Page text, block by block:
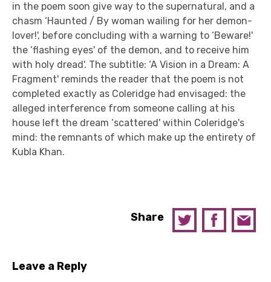
in the poem soon give way to the supernatural, and a
chasm ‘Haunted / By woman wailing for her demon-
lover!', before concluding with a warning to ‘Beware!'
the ‘flashing eyes' of the demon, and to receive him
with holy dread'. The subtitle: ‘A Vision in a Dream: A
Fragment' reminds the reader that the poem is not
completed exactly as Coleridge had envisaged: the
alleged interference from someone calling at his
house left the dream ‘scattered' within Coleridge's
mind: the remnants of which make up the entirety of
Kubla Khan.
Share
Leave a Reply